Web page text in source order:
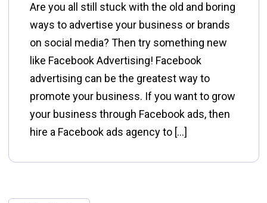
Are you all still stuck with the old and boring
ways to advertise your business or brands
on social media? Then try something new
like Facebook Advertising! Facebook
advertising can be the greatest way to
promote your business. If you want to grow
your business through Facebook ads, then
hire a Facebook ads agency to […]